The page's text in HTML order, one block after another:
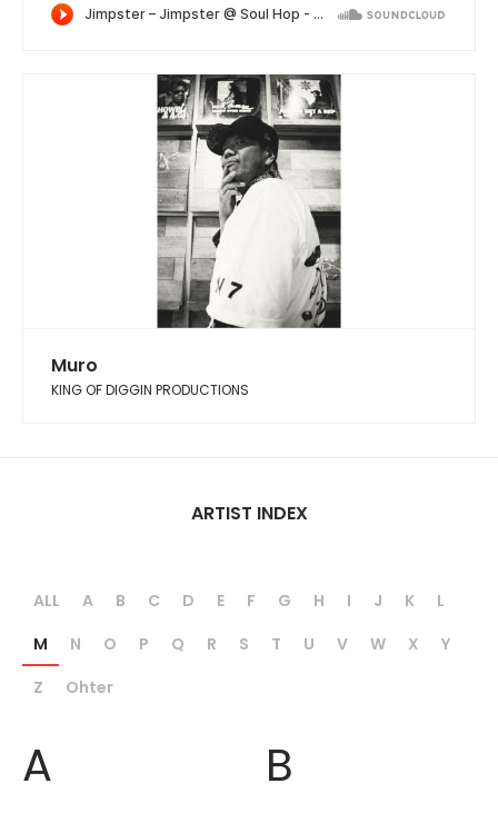
Muro
KING OF DIGGIN PRODUCTIONS
ARTIST INDEX
ALL A B C D E F G H I J K
L
M
N O P Q R S T U V W X
Y
Z
Ohter
A
B